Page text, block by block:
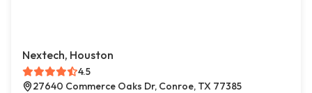
Nextech, Houston
4.5
27640 Commerce Oaks Dr, Conroe, TX 77385